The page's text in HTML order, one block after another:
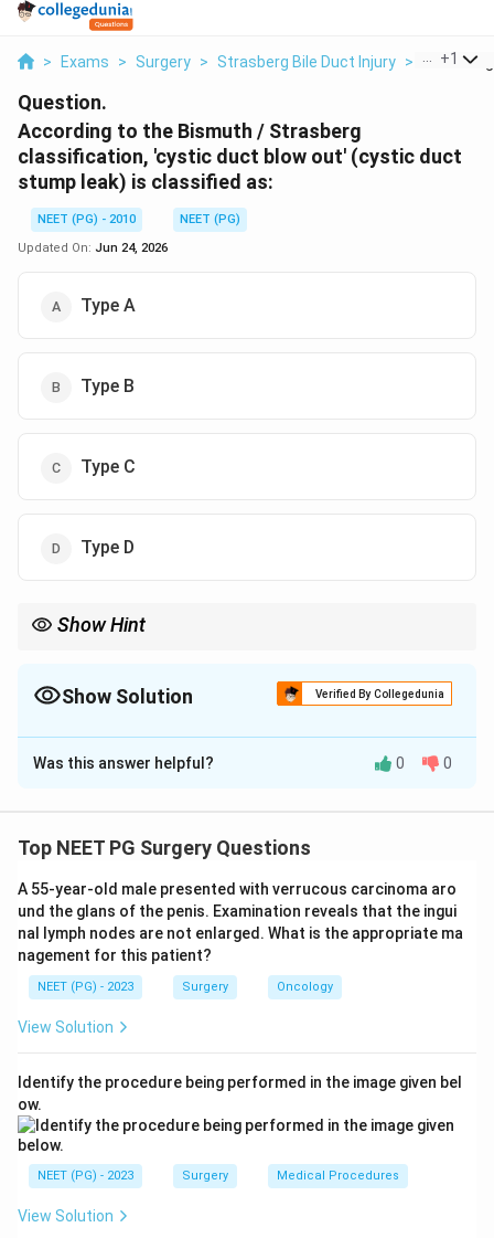
> Exams > Surgery > Strasberg Bile Duct Injury > +1
Question.
According to the Bismuth / Strasberg
classification, 'cystic duct blow out' (cystic duct
stump leak) is classified as:
NEET (PG) - 2010
NEET (PG)
Updated On: Jun 24, 2026
Type A
Type B
Type C
Type D
Show Hint
Show Solution Verified By Collegedunia
The Correct Option isA
Solution and Explanation
classification grades bile duct injuries after
Step 2:Type A is a bile leak from a minor duct still in
continuity with the main duct, classically the cystic
duct stump leak or a leak from a small duct in the
gallbladder bed (duct of Luschka). A cystic duct
stump blow out is the prototype Type A injury.
Step 3:Type B is occlusion of an aberrant right
hepatic duct that leaks. Type D is a lateral injury to the
main bile duct. Type E covers circumferential injuries of
the main duct (further subdivided E1 to E5).
Step 4:Since the cystic duct stump is a minor duct in
Conclusion:
Was this answer helpful? 0 0
Top NEET PG Surgery Questions
A 55-year-old male presented with verrucous carcinoma aro
und the glans of the penis. Examination reveals that the ingui
nal lymph nodes are not enlarged. What is the appropriate ma
nagement for this patient?
NEET (PG) - 2023 Surgery Oncology
View Solution
Identify the procedure being performed in the image given bel
ow.
NEET (PG) - 2023 Surgery Medical Procedures
View Solution